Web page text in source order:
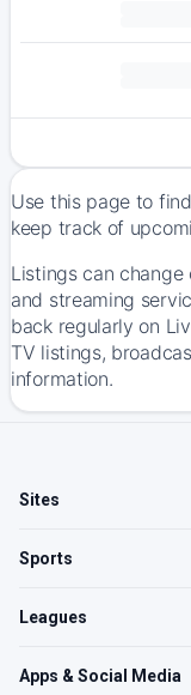
Use this page to
keep track of
Listings can
and streaming
back regularly on
TV listings,
information.
Sites
Sports
Leagues
Apps & Social Media